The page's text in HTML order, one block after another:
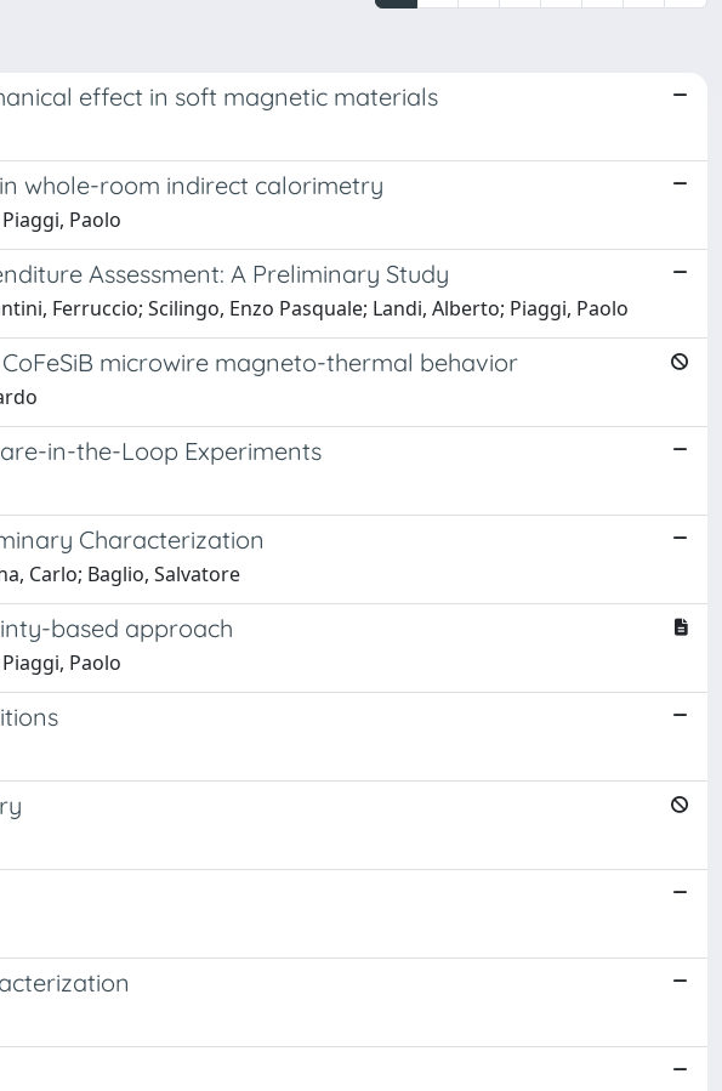
effect in soft magnetic materials
whole-room indirect calorimetry
Paolo
Assessment: A Preliminary Study
Ferruccio; Scilingo, Enzo Pasquale; Landi, Alberto; Piaggi, Paolo
microwire magneto-thermal behavior
in-the-Loop Experiments
Characterization
Carlo; Baglio, Salvatore
based approach
Paolo